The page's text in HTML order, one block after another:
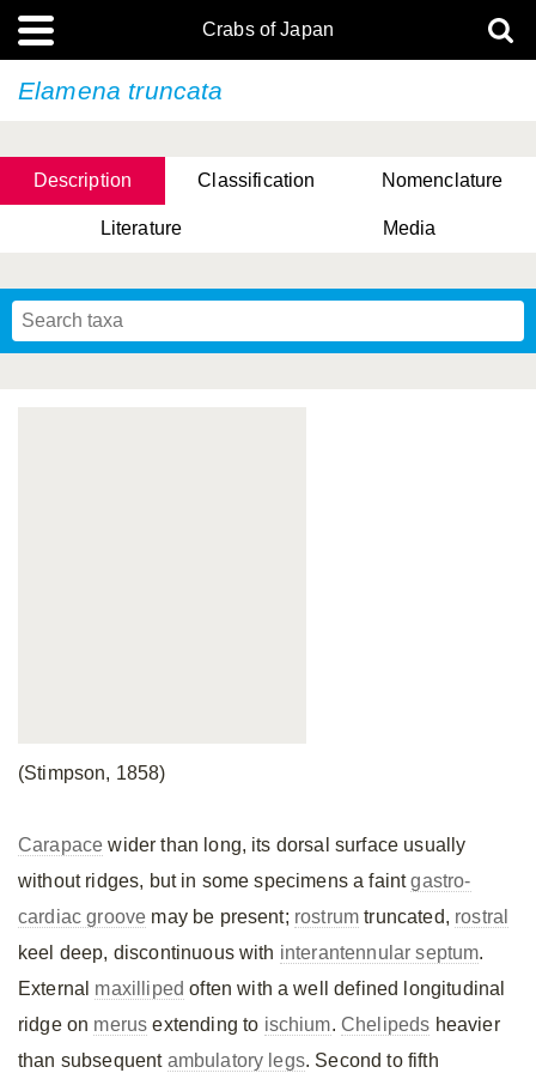
Crabs of Japan
Elamena truncata
Description Classification Nomenclature
Literature Media
(Stimpson, 1858)
Carapace wider than long, its dorsal surface usually
without ridges, but in some specimens a faintgastro-
cardiac groove may be present; rostrum truncated, rostral
keel deep, discontinuous with interantennular septum.
External maxilliped often with a well defined longitudinal
ridge on merus extending to ischium. Chelipeds heavier
than subsequent ambulatory legs. Second to fifth